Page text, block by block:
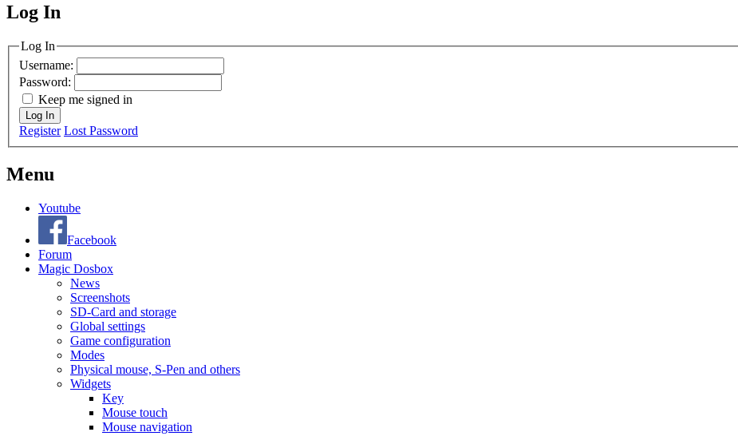
MagicDosbox (C) 2014 – 2025
Log In
Log In
Username:
Password:
Keep me signed in
Log In
Register Lost Password
Menu
Youtube
Facebook
Forum
Magic Dosbox
News
Screenshots
SD-Card and storage
Global settings
Game configuration
Modes
Physical mouse, S-Pen and others
Widgets
Key
Mouse touch
Mouse navigation